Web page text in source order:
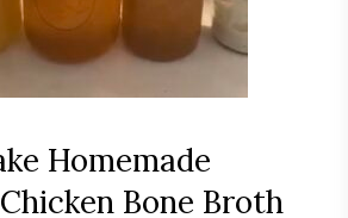
Homemade
Bone Broth